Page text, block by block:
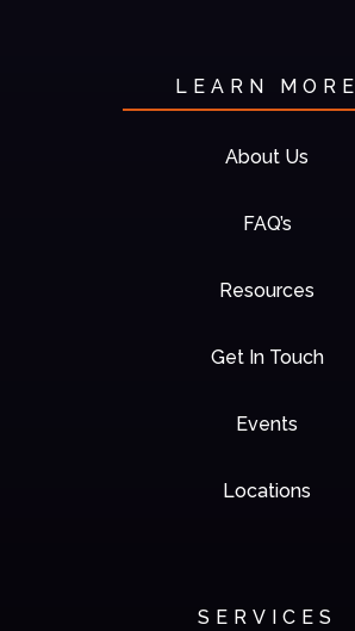
LEARN MORE
About Us
FAQ’s
Resources
Get In Touch
Events
Locations
SERVICES